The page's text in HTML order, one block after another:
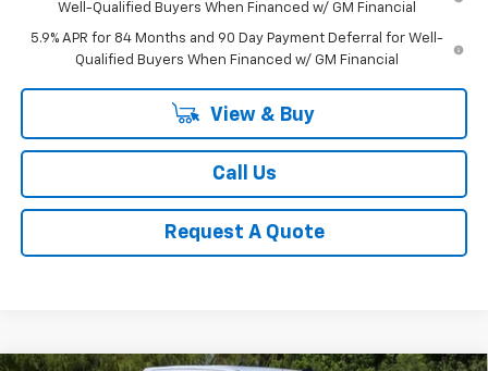
Well-Qualified Buyers When Financed w/ GM Financial
5.9% APR for 84 Months and 90 Day Payment Deferral for Well-
Qualified Buyers When Financed w/ GM Financial
View & Buy
Call Us
Request A Quote